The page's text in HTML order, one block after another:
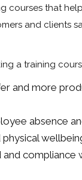
courses that
and clients
a training
and more
absence
and compliance